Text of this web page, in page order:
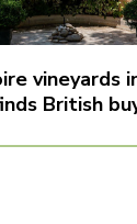
vineyards
British